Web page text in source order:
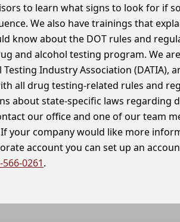
to learn what signs to look for if
We also have trainings that
know about the DOT rules and
and alcohol testing program. We
Industry Association (DATIA),
all drug testing-related rules and
about state-specific laws regarding
our office and one of our team
your company would like more
account you can set up an
0261.